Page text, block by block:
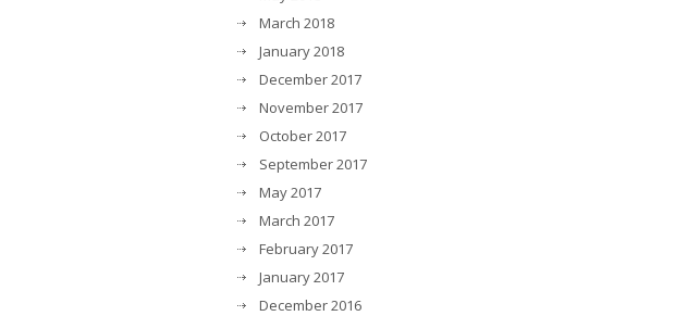
March 2018
January 2018
December 2017
November 2017
October 2017
September 2017
May 2017
March 2017
February 2017
January 2017
December 2016